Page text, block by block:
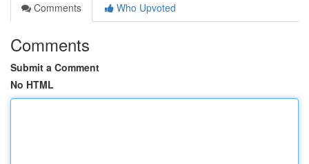
Comments
Who Upvoted
Comments
Submit a Comment
No HTML